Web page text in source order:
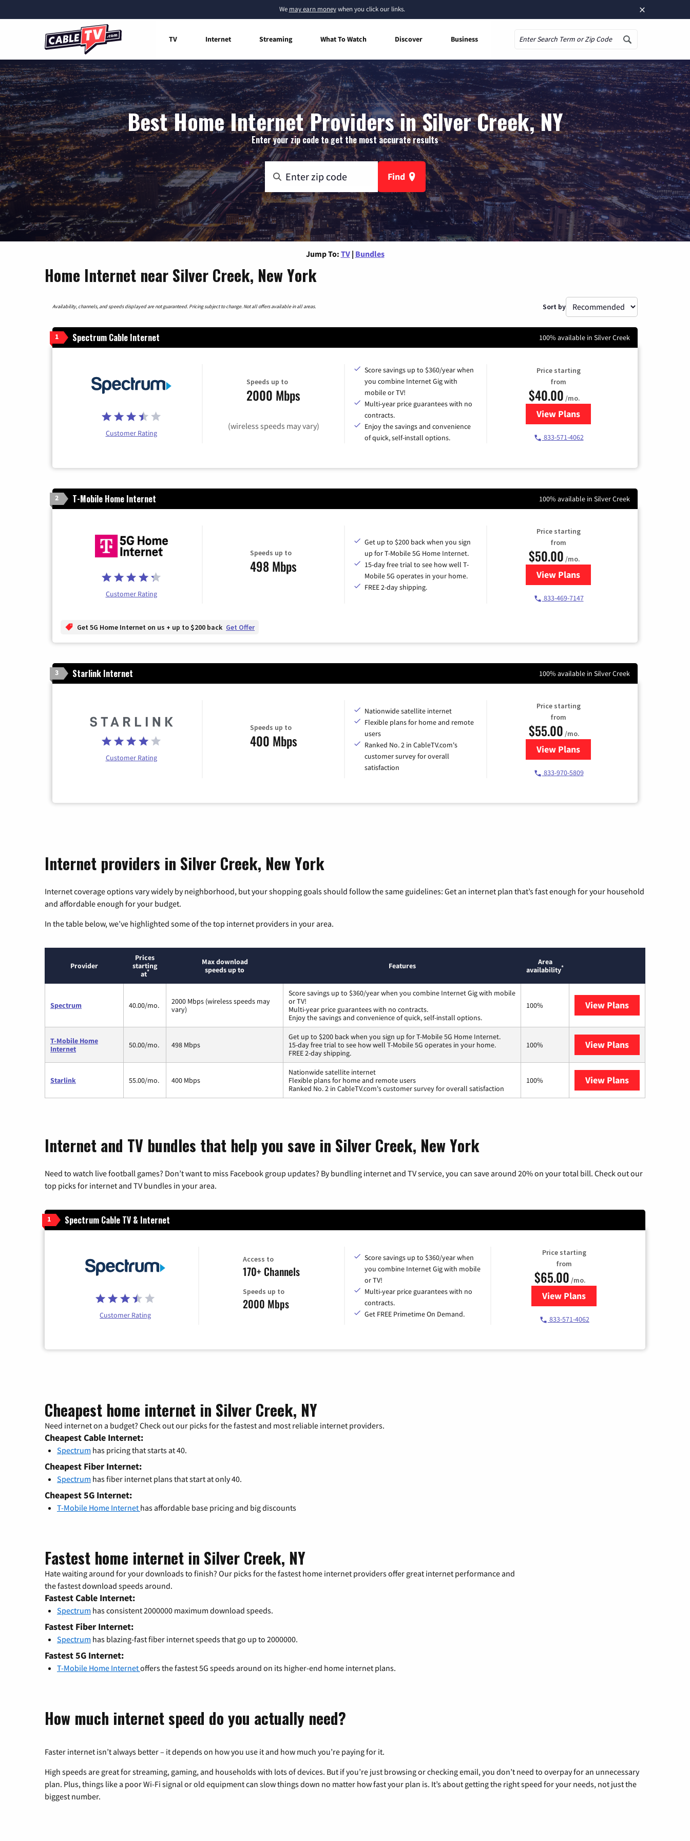
×
We may earn moneywhen you click our links.
TV Internet Streaming What To Watch Discover Business
Best Home Internet Providers in Silver Creek, NY
Enter your zip code to get the most accurate results
Find
Jump To: TV | Bundles
Home Internet near Silver Creek, New York
Availability, channels, and speeds displayed are not guaranteed. Pricing subject to change. Not all offers available in all areas. Sort by
1 Spectrum Cable Internet 100% available in Silver Creek
Customer Rating
Speeds up to
2000 Mbps
(wireless speeds may vary)
Score savings up to $360/year when
you combine Internet Gig with
mobile or TV!
Multi-year price guarantees with no
contracts.
Enjoy the savings and convenience
of quick, self-install options.
Price starting
from
$40.00 /mo.
View Plansfor Spectrum Cable Internet
833-571-4062
2 T-Mobile Home Internet 100% available in Silver Creek
Customer Rating
Speeds up to
498 Mbps
Get up to $200 back when you sign
up for T-Mobile 5G Home Internet.
15-day free trial to see how well T-
Mobile 5G operates in your home.
FREE 2-day shipping.
Price starting
from
$50.00 /mo.
View Plansfor T-Mobile Home Internet
833-469-7147
Get 5G Home Internet on us + up to $200 back Get Offer
3 Starlink Internet 100% available in Silver Creek
Customer Rating
Speeds up to
400 Mbps
Nationwide satellite internet
Flexible plans for home and remote
users
Ranked No. 2 in CableTV.com's
customer survey for overall
satisfaction
Price starting
from
$55.00 /mo.
View Plansfor Starlink Internet
833-970-5809
Internet providers in Silver Creek, New York
Internet coverage options vary widely by neighborhood, but your shopping goals should follow the same guidelines: Get an internet plan that’s fast enough for your household
and affordable enough for your budget.
In the table below, we’ve highlighted some of the top internet providers in your area.
Provider
Prices
starting
at*
Max download
speeds up to
Features
Area
availability*
Spectrum 40.00/mo.
2000 Mbps (wireless speeds may
vary)
Score savings up to $360/year when you combine Internet Gig with mobile
or TV!
Multi-year price guarantees with no contracts.
Enjoy the savings and convenience of quick, self-install options.
100% View Plans
T-Mobile Home
Internet
50.00/mo. 498 Mbps
Get up to $200 back when you sign up for T-Mobile 5G Home Internet.
15-day free trial to see how well T-Mobile 5G operates in your home.
FREE 2-day shipping.
100% View Plans
Starlink 55.00/mo. 400 Mbps
Nationwide satellite internet
Flexible plans for home and remote users
Ranked No. 2 in CableTV.com's customer survey for overall satisfaction
100% View Plans
Internet and TV bundles that help you save in Silver Creek, New York
Need to watch live football games? Don’t want to miss Facebook group updates? By bundling internet and TV service, you can save around 20% on your total bill. Check out our
top picks for internet and TV bundles in your area.
1 Spectrum Cable TV & Internet
Customer Rating
Access to
170+ Channels
Speeds up to
2000 Mbps
Score savings up to $360/year when
you combine Internet Gig with mobile
or TV!
Multi-year price guarantees with no
contracts.
Get FREE Primetime On Demand.
Price starting
from
$65.00 /mo.
View Plansfor Spectrum Cable TV &
833-571-4062
Cheapest home internet in Silver Creek, NY
Need internet on a budget? Check out our picks for the fastest and most reliable internet providers.
Cheapest Cable Internet:
Spectrum has pricing that starts at 40.
Cheapest Fiber Internet:
Spectrum has fiber internet plans that start at only 40.
Cheapest 5G Internet:
T-Mobile Home Internet has affordable base pricing and big discounts
Fastest home internet in Silver Creek, NY
Hate waiting around for your downloads to finish? Our picks for the fastest home internet providers offer great internet performance and
the fastest download speeds around.
Fastest Cable Internet:
Spectrum has consistent 2000000 maximum download speeds.
Fastest Fiber Internet:
Spectrum has blazing-fast fiber internet speeds that go up to 2000000.
Fastest 5G Internet:
T-Mobile Home Internetoffers the fastest 5G speeds around on its higher-end home internet plans.
How much internet speed do you actually need?
Faster internet isn’t always better – it depends on how you use it and how much you’re paying for it.
High speeds are great for streaming, gaming, and households with lots of devices. But if you’re just browsing or checking email, you don’t need to overpay for an unnecessary
plan. Plus, things like a poor Wi-Fi signal or old equipment can slow things down no matter how fast your plan is. It’s about getting the right speed for your needs, not just the
biggest number.